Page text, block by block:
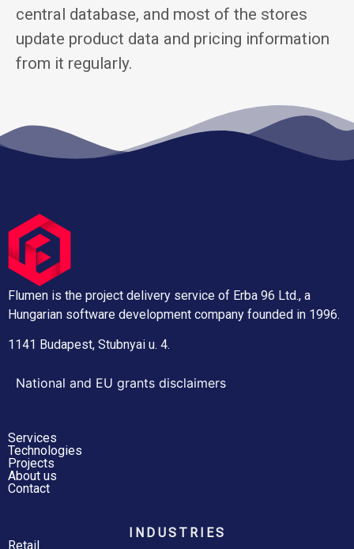
central database, and most of the stores
update product data and pricing information
from it regularly.
Flumen is the project delivery service of Erba 96 Ltd., a
Hungarian software development company founded in 1996.
1141 Budapest, Stubnyai u. 4.
National and EU grants disclaimers
Services
Technologies
Projects
About us
Contact
INDUSTRIES
Retail